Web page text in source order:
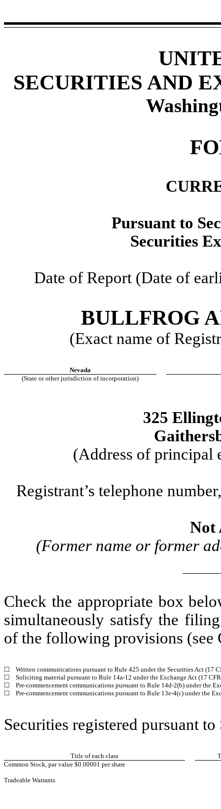
SECURITIES AND
Pursuant to
Securities
Date of Report (Date of
BULLFROG
(Exact name of
Nevada
(State or other jurisdiction of incorporation)
325
(Address of principal
Registrant’s telephone
Not
(Former name or former
Check the appropriate box
simultaneously satisfy the
of the following provisions
☐
Written communications pursuant to Rule 425 under the Securities Act (17
☐
Soliciting material pursuant to Rule 14a-12 under the Exchange Act (17
☐
Pre-commencement communications pursuant to Rule 14d-2(b) under the
☐
Pre-commencement communications pursuant to Rule 13e-4(c) under the
Securities registered pursuant
Title of each class
Common Stock, par value $0.00001 per share
Tradeable Warrants